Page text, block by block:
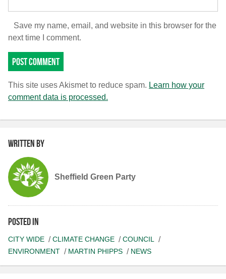
Save my name, email, and website in this browser for the
next time I comment.
This site uses Akismet to reduce spam. Learn how your
comment data is processed.
Written by
Sheffield Green Party
Posted in
CITY WIDE CLIMATE CHANGE
COUNCIL
ENVIRONMENT
MARTIN PHIPPS NEWS